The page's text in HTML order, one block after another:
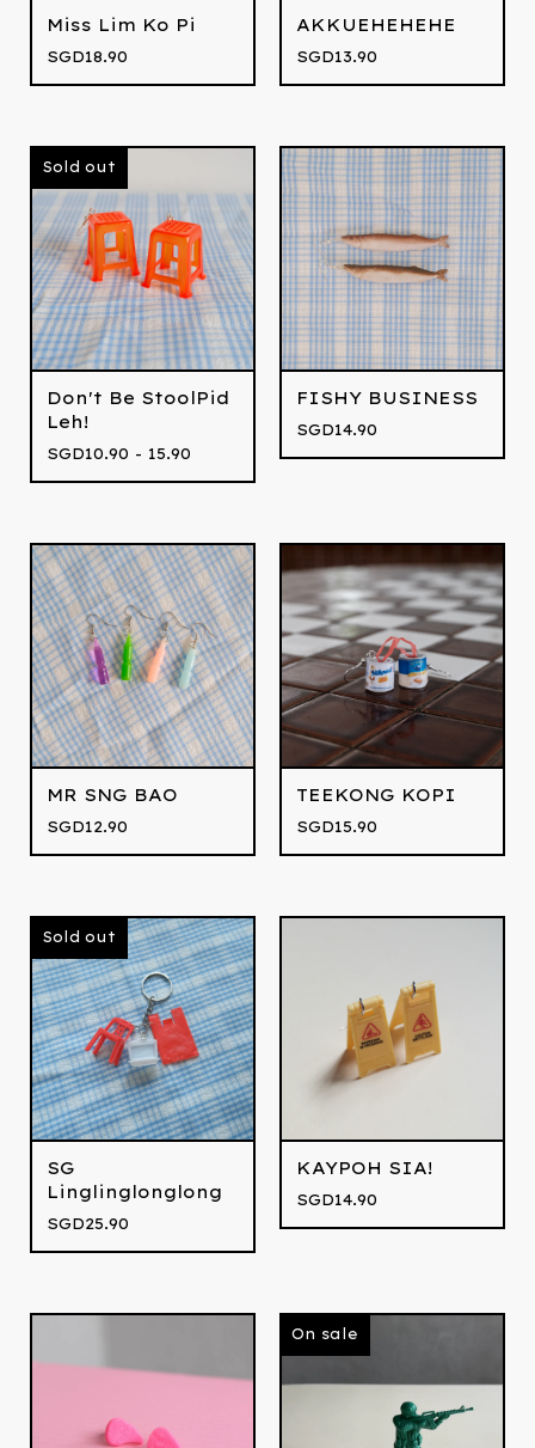
Miss Lim Ko Pi
SGD18.90
AKKUEHEHEHE
SGD13.90
Sold out
Don't Be StoolPid
Leh!
SGD10.90 - 15.90
FISHY BUSINESS
SGD14.90
MR SNG BAO
SGD12.90
TEEKONG KOPI
SGD15.90
Sold out
SG
Linglinglonglong
SGD25.90
KAYPOH SIA!
SGD14.90
On sale